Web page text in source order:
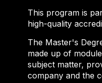
This program is
high-quality
The Master's
made up of
subject matter,
company and the